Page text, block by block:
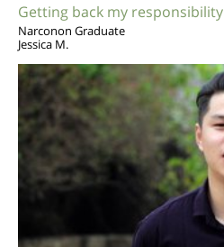
Getting back my responsibility
Narconon Graduate
Jessica M.